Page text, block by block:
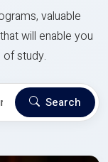
valuable
will enable you
study.
Search